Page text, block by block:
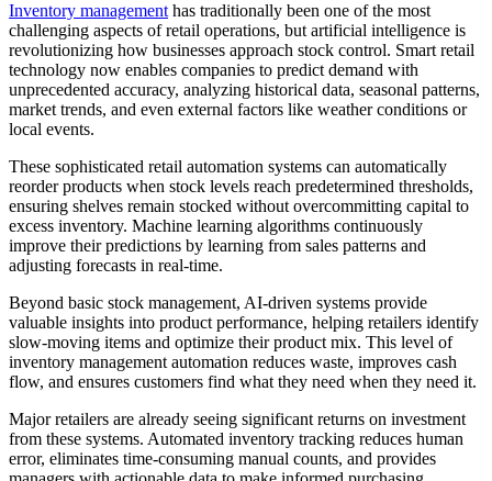
Inventory management has traditionally been one of the most
challenging aspects of retail operations, but artificial intelligence is
revolutionizing how businesses approach stock control. Smart retail
technology now enables companies to predict demand with
unprecedented accuracy, analyzing historical data, seasonal patterns,
market trends, and even external factors like weather conditions or
local events.
These sophisticated retail automation systems can automatically
reorder products when stock levels reach predetermined thresholds,
ensuring shelves remain stocked without overcommitting capital to
excess inventory. Machine learning algorithms continuously
improve their predictions by learning from sales patterns and
adjusting forecasts in real-time.
Beyond basic stock management, AI-driven systems provide
valuable insights into product performance, helping retailers identify
slow-moving items and optimize their product mix. This level of
inventory management automation reduces waste, improves cash
flow, and ensures customers find what they need when they need it.
Major retailers are already seeing significant returns on investment
from these systems. Automated inventory tracking reduces human
error, eliminates time-consuming manual counts, and provides